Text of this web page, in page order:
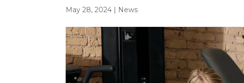
May 28, 2024 | News